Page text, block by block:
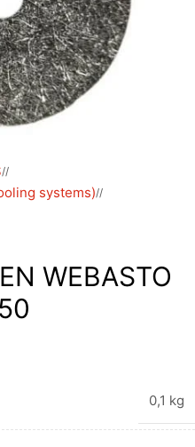
/
systems)/
WEBASTO
0,1 kg